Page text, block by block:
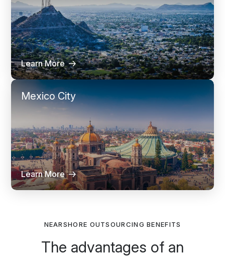
Learn More
Mexico City
Learn More
NEARSHORE OUTSOURCING BENEFITS
The advantages of an